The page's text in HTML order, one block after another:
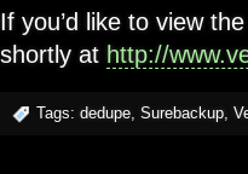
If you’d like to view
shortly at http://
Tags: dedupe, Surebackup,